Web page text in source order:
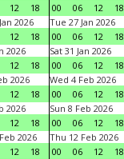
12 18
00
06 12 18
2026
12 18
Tue 27 Jan 2026
00
06 12 18
2026
12 18
Sat 31 Jan 2026
00
06 12 18
2026
12 18
Wed 4 Feb 2026
00
06 12 18
2026
12 18
Sun 8 Feb 2026
00
06 12 18
2026
12 18
Thu 12 Feb 2026
00
06 12 18